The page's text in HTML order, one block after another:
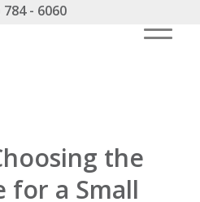
784 - 6060
the
for a Small